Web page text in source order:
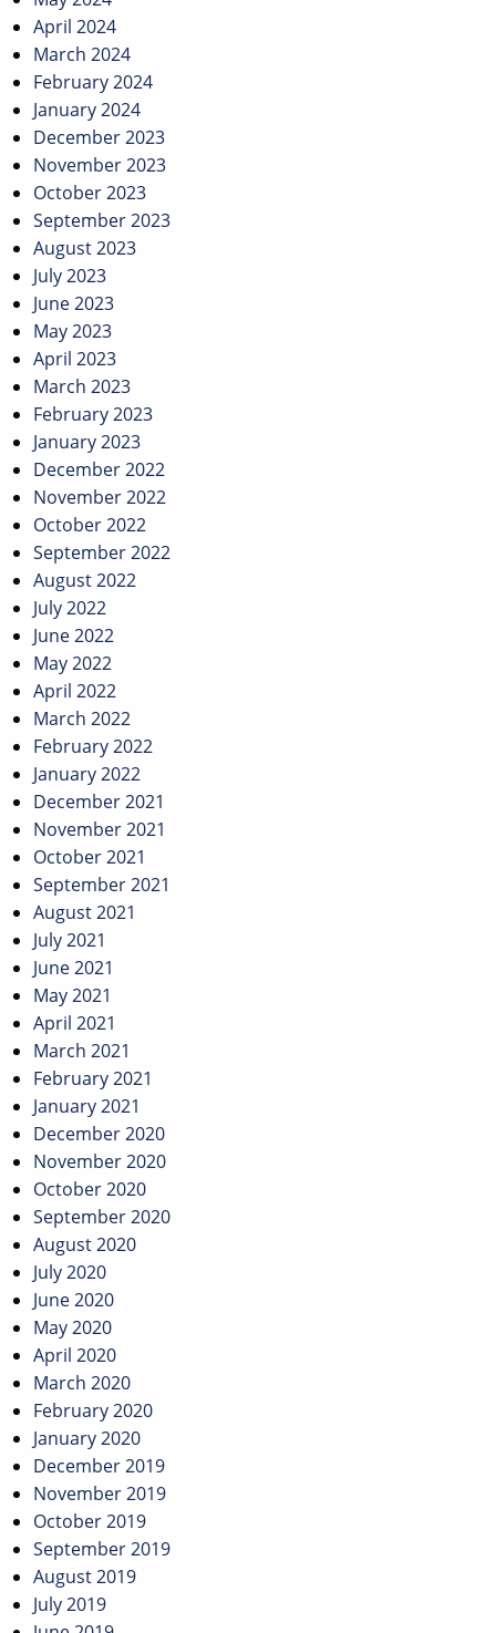
April 2024
March 2024
February 2024
January 2024
December 2023
November 2023
October 2023
September 2023
August 2023
July 2023
June 2023
May 2023
April 2023
March 2023
February 2023
January 2023
December 2022
November 2022
October 2022
September 2022
August 2022
July 2022
June 2022
May 2022
April 2022
March 2022
February 2022
January 2022
December 2021
November 2021
October 2021
September 2021
August 2021
July 2021
June 2021
May 2021
April 2021
March 2021
February 2021
January 2021
December 2020
November 2020
October 2020
September 2020
August 2020
July 2020
June 2020
May 2020
April 2020
March 2020
February 2020
January 2020
December 2019
November 2019
October 2019
September 2019
August 2019
July 2019